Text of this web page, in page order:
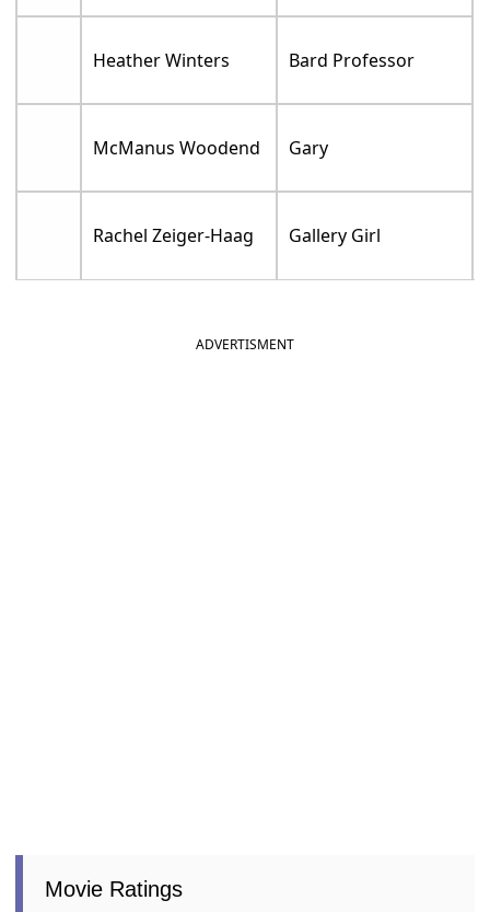
Heather Winters Bard Professor
McManus Woodend Gary
Rachel Zeiger-Haag Gallery Girl
ADVERTISMENT
Movie Ratings